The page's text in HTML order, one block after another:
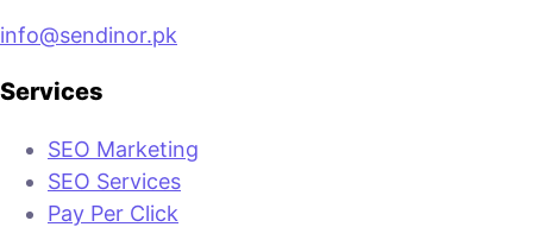
info@sendinor.pk
Services
SEO Marketing
SEO Services
Pay Per Click